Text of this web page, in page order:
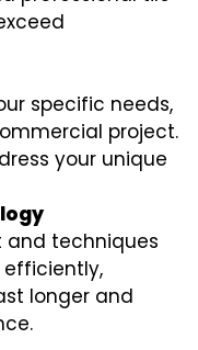
specific needs,
project.
your unique
and techniques
longer and